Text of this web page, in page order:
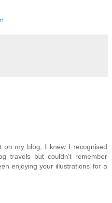
on my blog, I knew I recognised
travels but couldn't remember
enjoying your illustrations for a